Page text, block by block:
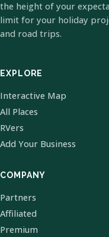
the height of your
limit for your holiday
and road trips.
EXPLORE
Interactive Map
All Places
RVers
Add Your Business
COMPANY
Partners
Affiliated
Premium